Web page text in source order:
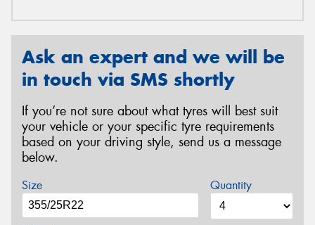
Ask an expert and we will be
in touch via SMS shortly
If you’re not sure about what tyres will best suit
your vehicle or your specific tyre requirements
based on your driving style, send us a message
below.
Size Quantity